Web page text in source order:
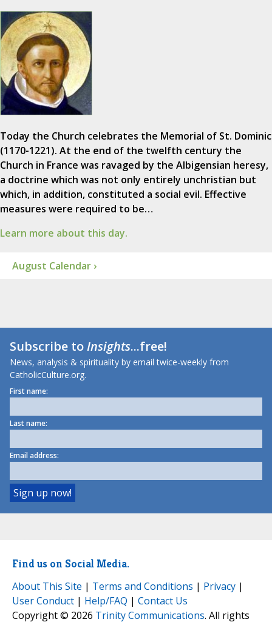
Today the Church celebrates the Memorial of St. Dominic
(1170-1221). At the end of the twelfth century the
Church in France was ravaged by the Albigensian heresy,
a doctrine which was not only entirely unchristian but
which, in addition, constituted a social evil. Effective
measures were required to be…
Learn more about this day.
August Calendar ›
Subscribe toInsights...free!
News, analysis & spirituality by email twice-weekly from
CatholicCulture.org.
First name:
Last name:
Email address:
Find us on Social Media.
About This Site | Terms and Conditions | Privacy |
User Conduct | Help/FAQ | Contact Us
Copyright © 2026 Trinity Communications. All rights